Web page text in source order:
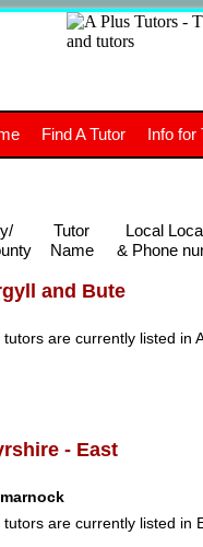
The
UK
and Bute
tutors are currently listed in
- East
tutors are currently listed in
Find A Tutor Info for
Tutor
Name
Local
& Phone